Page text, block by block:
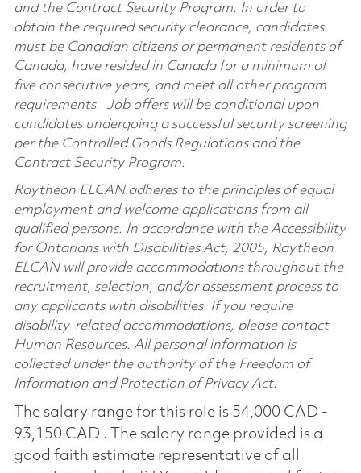
and the Contract Security Program. In order to
obtain the required security clearance, candidates
must be Canadian citizens or permanent residents of
Canada, have resided in Canada for a minimum of
five consecutive years, and meet all other program
requirements. Job offers will be conditional upon
candidates undergoing a successful security screening
per the Controlled Goods Regulations and the
Contract Security Program.
Raytheon ELCAN adheres to the principles of equal
employment and welcome applications from all
qualified persons. In accordance with the Accessibility
for Ontarians with Disabilities Act, 2005, Raytheon
ELCAN will provide accommodations throughout the
recruitment, selection, and/or assessment process to
any applicants with disabilities. If you require
disability-related accommodations, please contact
Human Resources. All personal information is
collected under the authority of the Freedom of
Information and Protection of Privacy Act.
The salary range for this role is 54,000 CAD -
93,150 CAD . The salary range provided is a
good faith estimate representative of all